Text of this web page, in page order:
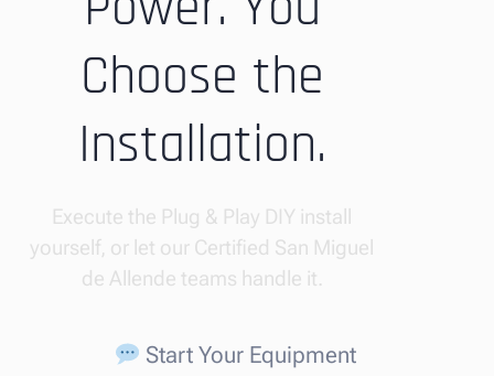
Choose the
Installation.
Execute the Plug & Play DIY install
yourself, or let our Certified San Miguel
de Allende teams handle it.
Start Your Equipment